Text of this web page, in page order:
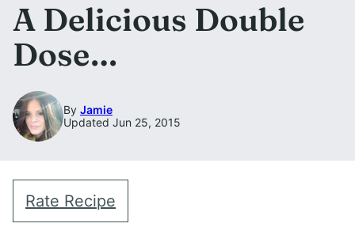
A Delicious Double
Dose…
By Jamie
Updated Jun 25, 2015
Rate Recipe